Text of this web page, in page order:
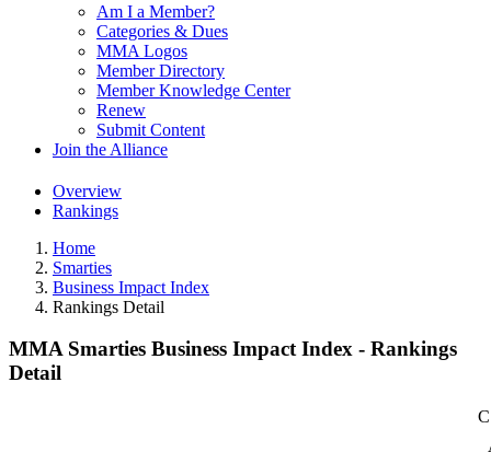
Am I a Member?
Categories & Dues
MMA Logos
Member Directory
Member Knowledge Center
Renew
Submit Content
Join the Alliance
Overview
Rankings
Home
Smarties
Business Impact Index
Rankings Detail
MMA Smarties Business Impact Index - Rankings
Detail